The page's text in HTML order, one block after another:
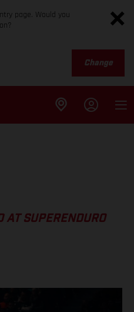
page. Would you
Change
AT SUPERENDURO